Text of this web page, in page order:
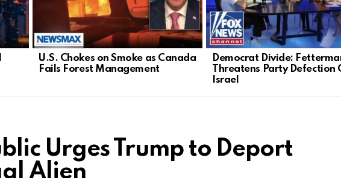
U.S. Chokes on Smoke as Canada
Fails Forest Management
Democrat Divide:
Threatens Party Defection
Israel
Urges Trump to Deport
Alien